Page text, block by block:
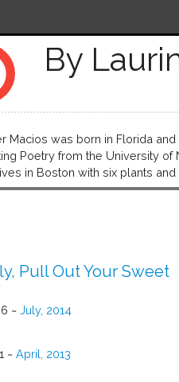
By
Macios was born in Florida
Poetry from the University
in Boston with six plants
Pull Out Your Sweet
~ July, 2014
~ April, 2013